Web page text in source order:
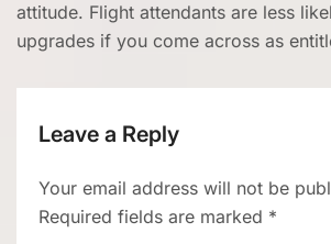
attitude. Flight attendants are less
upgrades if you come across as
Leave a Reply
Your email address will not be
Required fields are marked *